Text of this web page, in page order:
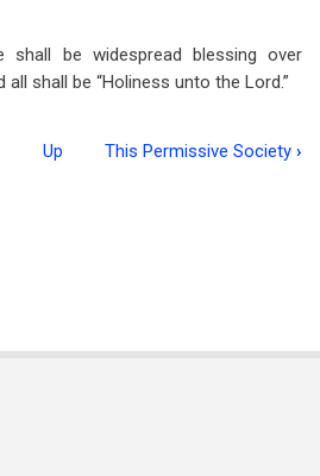
shall be widespread blessing over
shall be “Holiness unto the Lord.”
Up This Permissive Society ›